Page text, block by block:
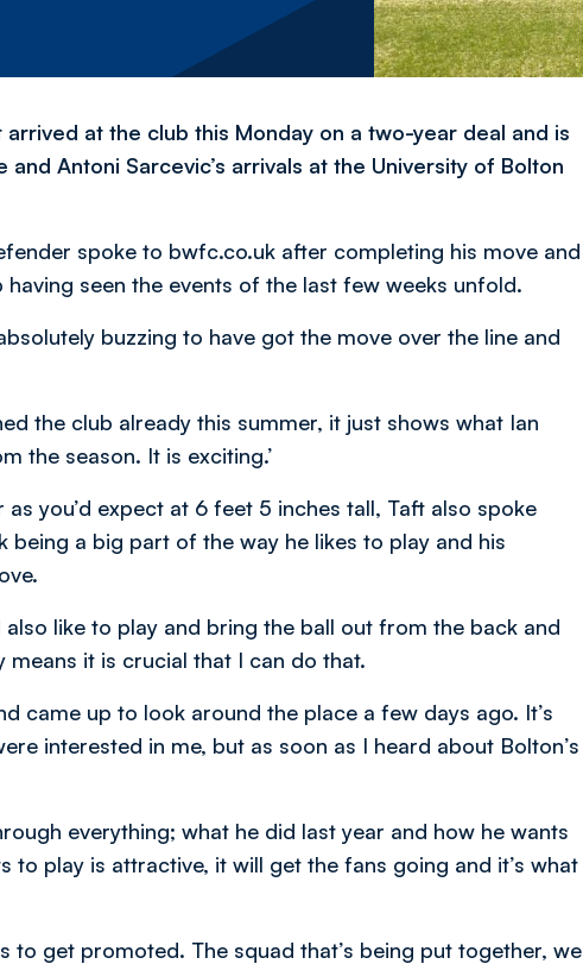
at the club this Monday on a two-year deal and is
Antoni Sarcevic’s arrivals at the University of Bolton
spoke to bwfc.co.uk after completing his move and
seen the events of the last few weeks unfold.
buzzing to have got the move over the line and
the club already this summer, it just shows what Ian
the season. It is exciting.’
you’d expect at 6 feet 5 inches tall, Taft also spoke
a big part of the way he likes to play and his
also like to play and bring the ball out from the back and
it is crucial that I can do that.
came up to look around the place a few days ago. It’s
interested in me, but as soon as I heard about Bolton’s
everything; what he did last year and how he wants
to play is attractive, it will get the fans going and it’s what
to get promoted. The squad that’s being put together, we